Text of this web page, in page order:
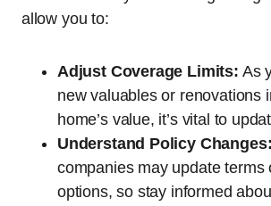
allow you to:
Adjust Coverage Limits: As
new valuables or renovations
home’s value, it’s vital to
Understand Policy Changes:
companies may update terms
options, so stay informed